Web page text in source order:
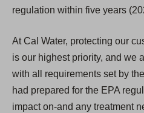
regulation within five years
At Cal Water, protecting our
is our highest priority, and we
with all requirements set by
had prepared for the EPA
impact on-and any treatment